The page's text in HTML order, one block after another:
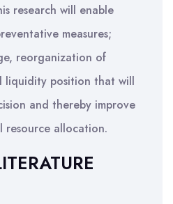
research will enable
measures;
reorganization of
liquidity position that will
and thereby improve
resource allocation.